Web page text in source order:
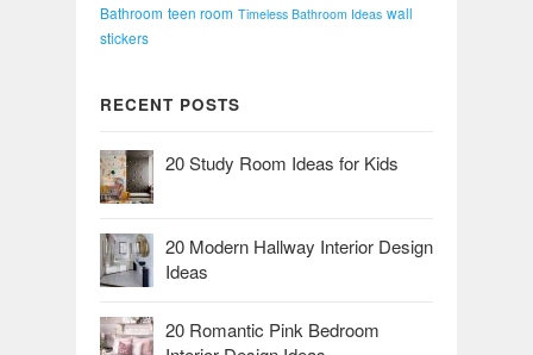
Bathroom teen room Timeless Bathroom Ideas wall
stickers
RECENT POSTS
20 Study Room Ideas for Kids
20 Modern Hallway Interior Design
Ideas
20 Romantic Pink Bedroom